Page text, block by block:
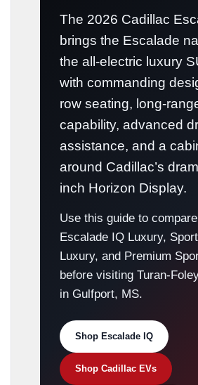
The 2026 Cadillac
brings the Escalade
the all-electric luxury
with commanding
row seating, long-
capability, advanced
assistance, and a
around Cadillac’s
inch Horizon Display.
Use this guide to
Escalade IQ Luxury,
Luxury, and Premium
before visiting Turan-
in Gulfport, MS.
Shop Escalade IQ
Shop Cadillac EVs